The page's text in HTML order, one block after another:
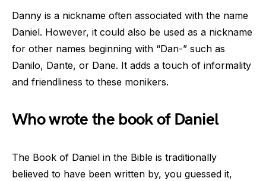
Danny is a nickname often associated with the name
Daniel. However, it could also be used as a nickname
for other names beginning with “Dan-” such as
Danilo, Dante, or Dane. It adds a touch of informality
and friendliness to these monikers.
Who wrote the book of Daniel
The Book of Daniel in the Bible is traditionally
believed to have been written by, you guessed it,